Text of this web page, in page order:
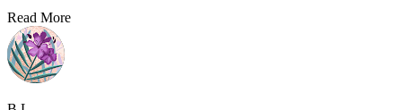
environment. It's clear how much you genuinely care about every
child, and we appreciate everything you do. We feel so lucky to
have found Mini Masterminds Liverpool and would recommend it
to any family looking for a place where their child will be loved,